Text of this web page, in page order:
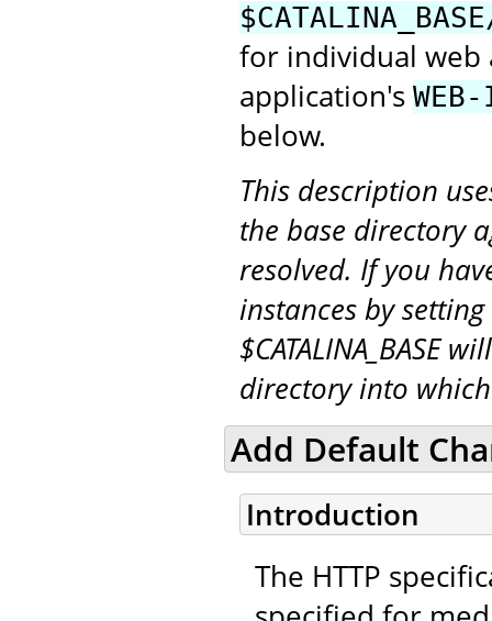
for individual web
application's
below.
This description
the base directory
resolved. If you
instances by setting
$CATALINA_BASE
directory into
Add Default
Introduction
The HTTP